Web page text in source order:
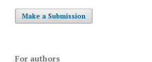
Make a Submission
For authors